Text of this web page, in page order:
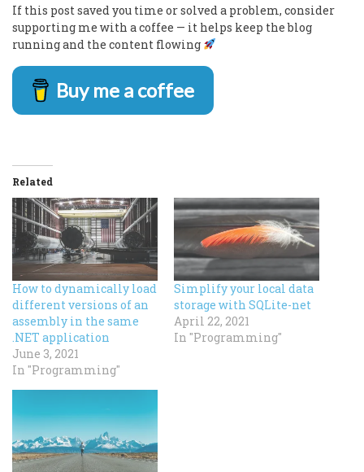
If this post saved you time or solved a problem, consider
supporting me with a coffee — it helps keep the blog
running and the content flowing
Buy me a coffee
Related
How to dynamically load
different versions of an
assembly in the same
.NET application
June 3, 2021
In "Programming"
Simplify your local data
storage with SQLite-net
April 22, 2021
In "Programming"